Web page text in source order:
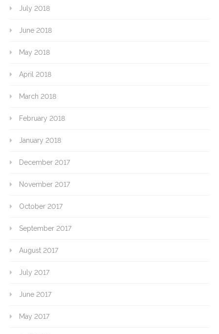
July 2018
June 2018
May 2018
April 2018
March 2018
February 2018
January 2018
December 2017
November 2017
October 2017
September 2017
August 2017
July 2017
June 2017
May 2017